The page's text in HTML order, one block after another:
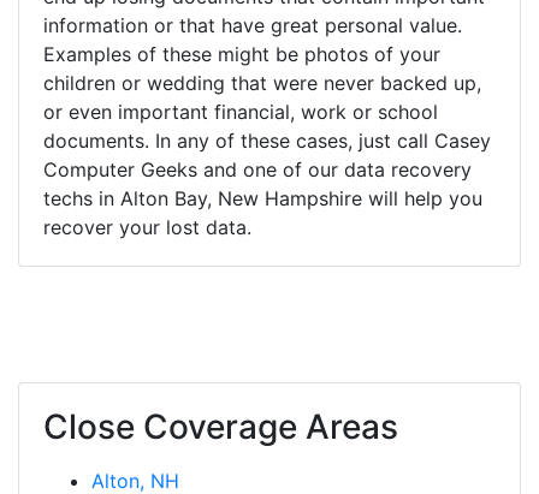
information or that have great personal value.
Examples of these might be photos of your
children or wedding that were never backed up,
or even important financial, work or school
documents. In any of these cases, just call Casey
Computer Geeks and one of our data recovery
techs in Alton Bay, New Hampshire will help you
recover your lost data.
Close Coverage Areas
Alton, NH